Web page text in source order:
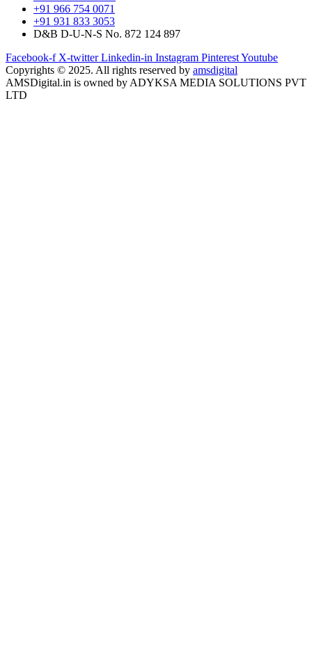
+91 966 754 0071
+91 931 833 3053
D&B D-U-N-S No. 872 124 897
Facebook-f X-twitter Linkedin-in Instagram PinterestYoutube
Copyrights © 2025. All rights reserved by amsdigital
AMSDigital.in is owned by ADYKSA MEDIA SOLUTIONS PVT
LTD